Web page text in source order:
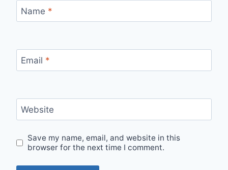
Name *
Email *
Website
Save my name, email, and website in this
browser for the next time I comment.